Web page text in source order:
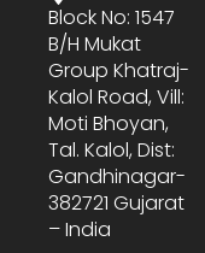
Block No: 1547
B/h Mukat
Group Khatraj-
Kalol Road, Vill:
Moti Bhoyan,
Tal. Kalol, Dist:
Gandhinagar-
382721 Gujarat
– India